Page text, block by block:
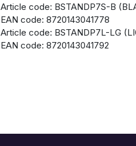
Article code: BSTANDP7S-B
EAN code: 8720143041778
Article code: BSTANDP7L-LG
EAN code: 8720143041792